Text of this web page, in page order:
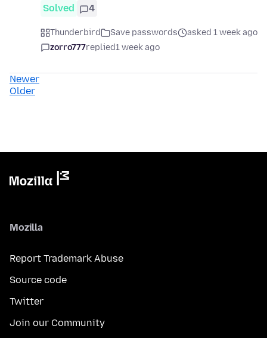
Solved 4
Thunderbird Save passwords
asked 1 week ago
zorro777replied1 week ago
Newer
Older
Mozilla
Report Trademark Abuse
Source code
Twitter
Join our Community